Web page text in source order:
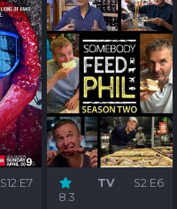
S12:E7
8.3
TV S2:E6